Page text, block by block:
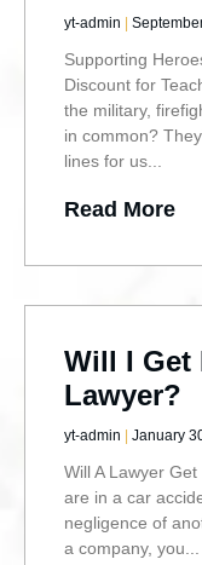
yt-admin
Supporting
Discount for
the military,
in common?
lines for us
Read More
Will I Get
Lawyer?
yt-admin January
Will A Lawyer
are in a car
negligence of
a company, you